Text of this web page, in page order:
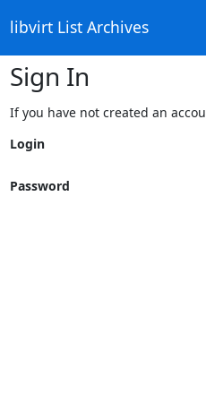
libvirt List Archives
Sign In
If you have not created an
Login
Password